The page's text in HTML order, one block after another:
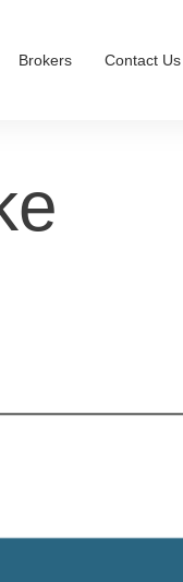
Brokers Contact Us